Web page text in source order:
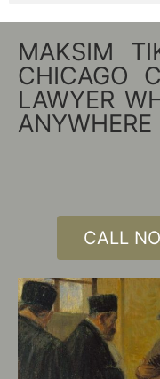
MAKSIM
CHICAGO
LAWYER
CALL